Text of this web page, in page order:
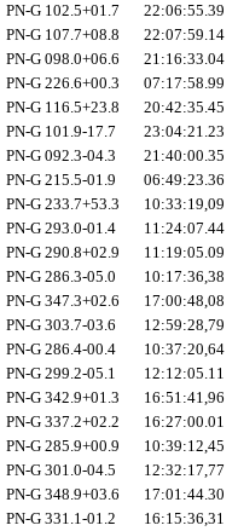
PN-G 102.5+01.7 22:06:55.39
PN-G 107.7+08.8 22:07:59.14
PN-G 098.0+06.6 21:16:33.04
PN-G 226.6+00.3 07:17:58.99
PN-G 116.5+23.8 20:42:35.45
PN-G 101.9-17.7 23:04:21.23
PN-G 092.3-04.3 21:40:00.35
PN-G 215.5-01.9 06:49:23.36
PN-G 233.7+53.3 10:33:19,09
PN-G 293.0-01.4 11:24:07.44
PN-G 290.8+02.9 11:19:05.09
PN-G 286.3-05.0 10:17:36,38
PN-G 347.3+02.6 17:00:48,08
PN-G 303.7-03.6 12:59:28,79
PN-G 286.4-00.4 10:37:20,64
PN-G 299.2-05.1 12:12:05.11
PN-G 342.9+01.3 16:51:41,96
PN-G 337.2+02.2 16:27:00.01
PN-G 285.9+00.9 10:39:12,45
PN-G 301.0-04.5 12:32:17,77
PN-G 348.9+03.6 17:01:44.30
PN-G 331.1-01.2 16:15:36,31